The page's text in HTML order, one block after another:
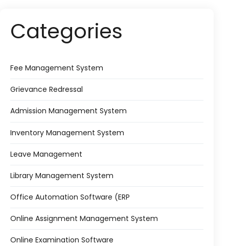
Categories
Fee Management System
Grievance Redressal
Admission Management System
Inventory Management System
Leave Management
Library Management System
Office Automation Software (ERP
Online Assignment Management System
Online Examination Software